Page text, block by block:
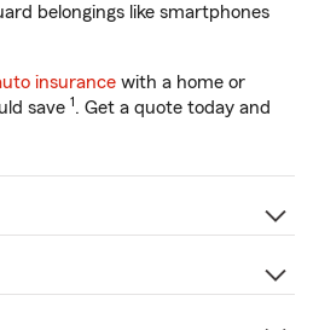
belongings like smartphones
insurance with a home or
save 1. Get a quote today and